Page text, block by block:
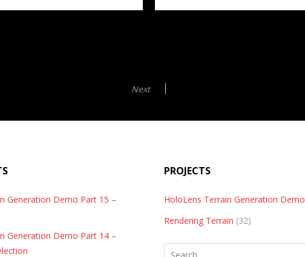
Next
Generation Demo Part 15 –
Generation Demo Part 14 –
PROJECTS
HoloLens Terrain Generation Demo
Rendering Terrain (32)
Search